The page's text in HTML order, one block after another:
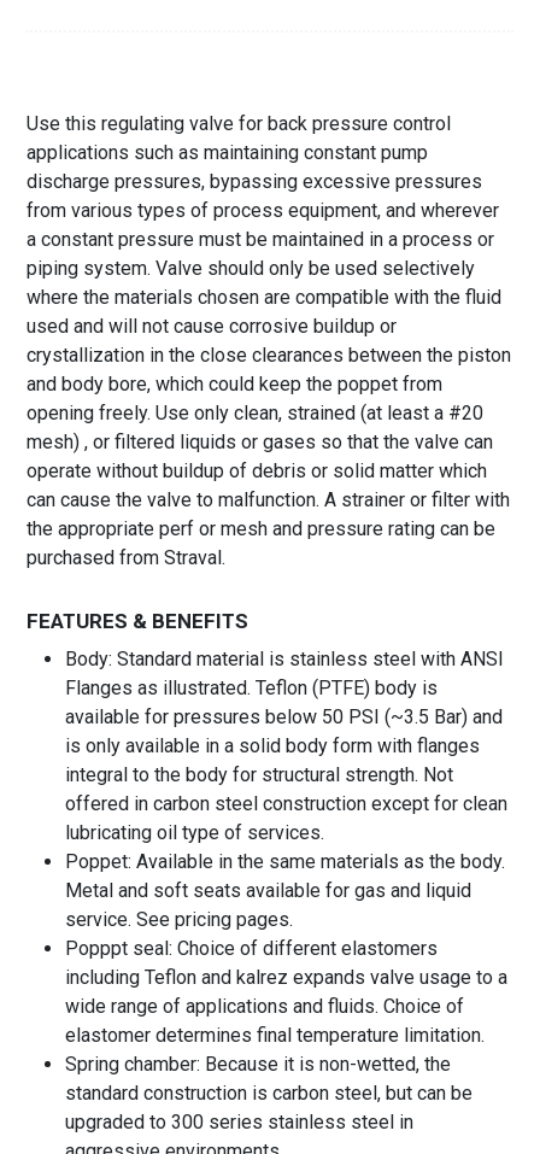
Use this regulating valve for back pressure control
applications such as maintaining constant pump
discharge pressures, bypassing excessive pressures
from various types of process equipment, and wherever
a constant pressure must be maintained in a process or
piping system. Valve should only be used selectively
where the materials chosen are compatible with the fluid
used and will not cause corrosive buildup or
crystallization in the close clearances between the piston
and body bore, which could keep the poppet from
opening freely. Use only clean, strained (at least a #20
mesh) , or filtered liquids or gases so that the valve can
operate without buildup of debris or solid matter which
can cause the valve to malfunction. A strainer or filter with
the appropriate perf or mesh and pressure rating can be
purchased from Straval.
FEATURES & BENEFITS
Body: Standard material is stainless steel with ANSI
Flanges as illustrated. Teflon (PTFE) body is
available for pressures below 50 PSI (~3.5 Bar) and
is only available in a solid body form with flanges
integral to the body for structural strength. Not
offered in carbon steel construction except for clean
lubricating oil type of services.
Poppet: Available in the same materials as the body.
Metal and soft seats available for gas and liquid
service. See pricing pages.
Popppt seal: Choice of different elastomers
including Teflon and kalrez expands valve usage to a
wide range of applications and fluids. Choice of
elastomer determines final temperature limitation.
Spring chamber: Because it is non-wetted, the
standard construction is carbon steel, but can be
upgraded to 300 series stainless steel in